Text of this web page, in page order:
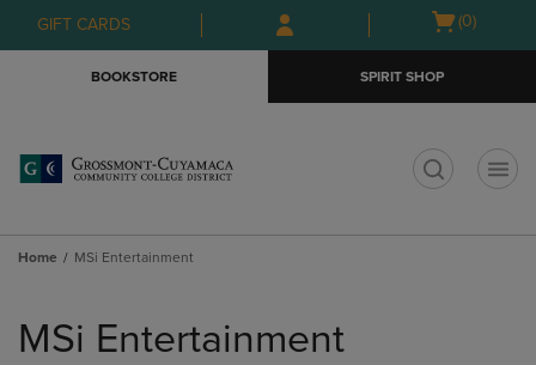
Skip
to
Skip
to
menu
GIFT CARDS
Open
(0)
BOOKSTORE SPIRIT SHOP
Home MSi Entertainment
products
MSi Entertainment